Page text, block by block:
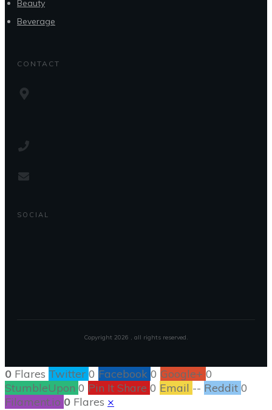
Beauty
Beverage
CONTACT
SOCIAL
Copyright 2026 , all rights reserved.
0 Flares Twitter 0 Facebook 0 Google+ 0
StumbleUpon 0 Pin It Share 0 Email -- Reddit 0
Filament.io 0 Flares ×